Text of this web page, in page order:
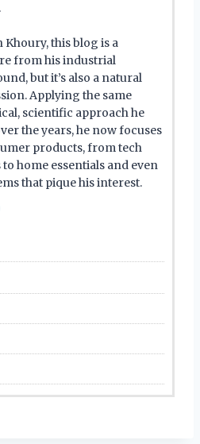
Khoury, this blog is a
from his industrial
but it’s also a natural
Applying the same
scientific approach he
the years, he now focuses
products, from tech
home essentials and even
that pique his interest.